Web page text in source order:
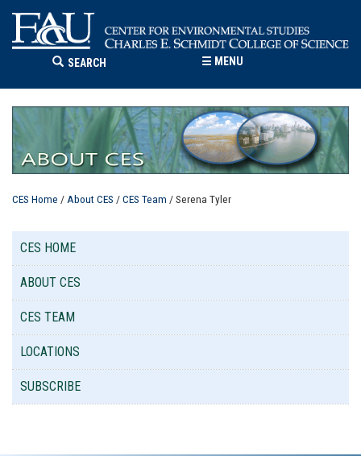
SEARCH ☰ MENU
CES Home / About CES /CES Team / Serena Tyler
CES HOME
ABOUT CES
CES TEAM
LOCATIONS
SUBSCRIBE